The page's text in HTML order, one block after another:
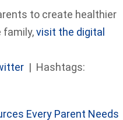
to create healthier
family,visit the digital
| Hashtags:
Every Parent Needs